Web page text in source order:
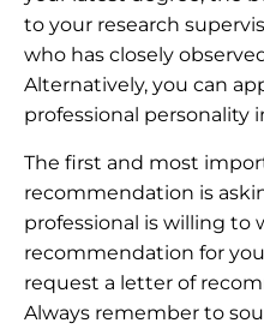
to your research
who has closely
Alternatively, you can
professional personality
The first and most
recommendation is
professional is willing to
recommendation for
request a letter of
Always remember to